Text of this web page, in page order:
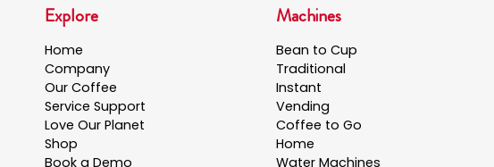
Explore
Home
Company
Our Coffee
Service Support
Love Our Planet
Shop
Book a Demo
Machines
Bean to Cup
Traditional
Instant
Vending
Coffee to Go
Home
Water Machines